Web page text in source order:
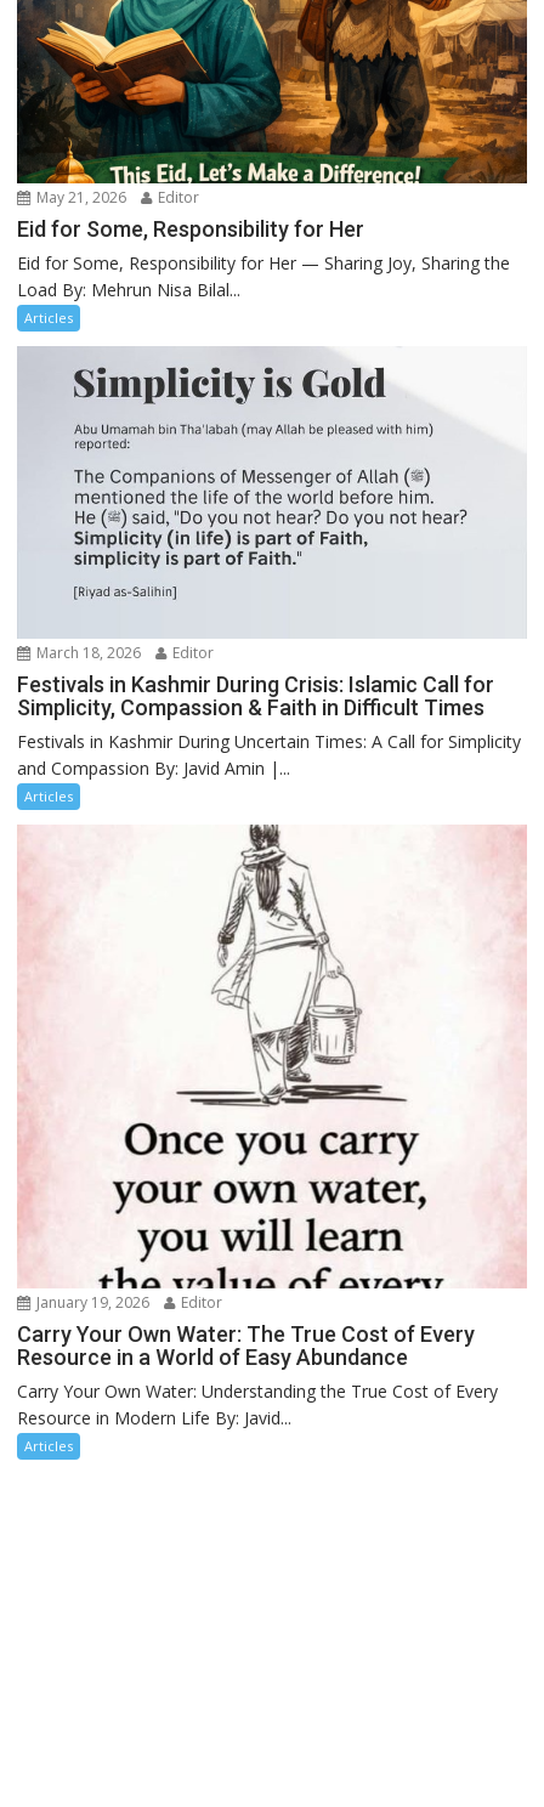
May 21, 2026 Editor
Eid for Some, Responsibility for Her
Eid for Some, Responsibility for Her — Sharing Joy, Sharing the
Load By: Mehrun Nisa Bilal...
Articles
March 18, 2026 Editor
Festivals in Kashmir During Crisis: Islamic Call for
Simplicity, Compassion & Faith in Difficult Times
Festivals in Kashmir During Uncertain Times: A Call for Simplicity
and Compassion By: Javid Amin |...
Articles
January 19, 2026 Editor
Carry Your Own Water: The True Cost of Every
Resource in a World of Easy Abundance
Carry Your Own Water: Understanding the True Cost of Every
Resource in Modern Life By: Javid...
Articles